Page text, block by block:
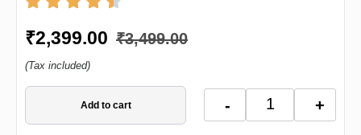
₹3,499.00
₹2,399.00
(Tax included)
- +
Add to cart